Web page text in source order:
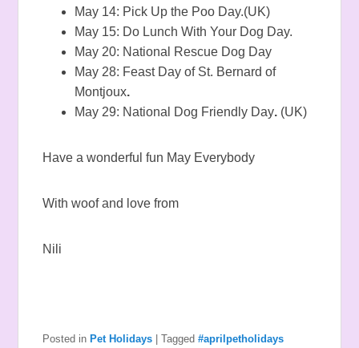
May 14: Pick Up the Poo Day.(UK)
May 15: Do Lunch With Your Dog Day.
May 20: National Rescue Dog Day
May 28: Feast Day of St. Bernard of
Montjoux.
May 29: National Dog Friendly Day. (UK)
Have a wonderful fun May Everybody
With woof and love from
Nili
Posted in Pet Holidays |Tagged #aprilpetholidays